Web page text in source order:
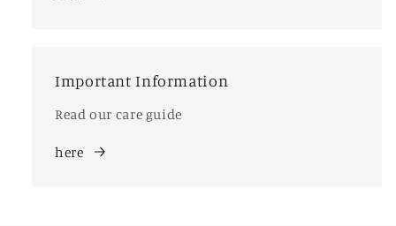
Important Information
Read our care guide
here